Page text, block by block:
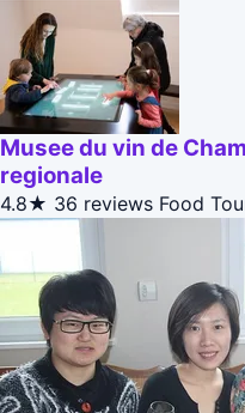
Musee du vin de
regionale
4.8★ 36 reviews Food